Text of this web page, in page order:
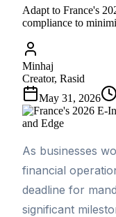
Adapt to France's
compliance to
Minhaj
Creator, Rasid
May 31, 2026
As businesses
financial
deadline for
significant